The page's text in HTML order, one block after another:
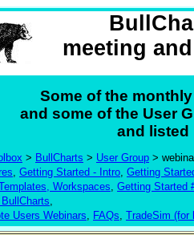
meeting
Some of the
and some of the User
and listed
> BullCharts > User Group >
, Getting Started - Intro, Getting
Workspaces, Getting Started
,
Users Webinars, FAQs, TradeSim (for